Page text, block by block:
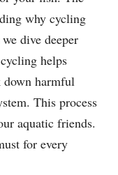
why cycling
dive deeper
helps
down harmful
This process
aquatic friends.
for every